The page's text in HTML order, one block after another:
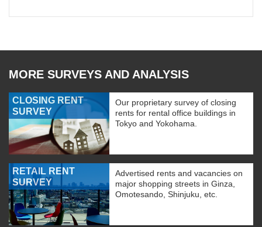
MORE SURVEYS AND ANALYSIS
CLOSING RENT
SURVEY
Our proprietary survey of closing
rents for rental office buildings in
Tokyo and Yokohama.
RETAIL RENT
SURVEY
Advertised rents and vacancies on
major shopping streets in Ginza,
Omotesando, Shinjuku, etc.